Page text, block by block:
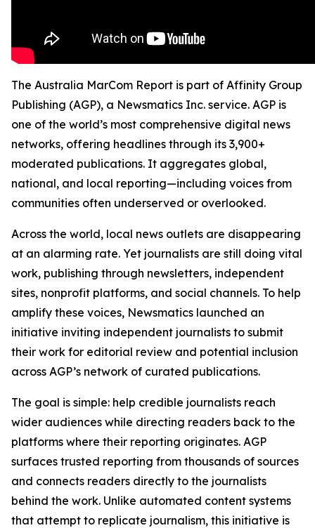
The Australia MarCom Report is part of Affinity Group
Publishing (AGP), a Newsmatics Inc. service. AGP is
one of the world’s most comprehensive digital news
networks, offering headlines through its 3,900+
moderated publications. It aggregates global,
national, and local reporting—including voices from
communities often underserved or overlooked.
Across the world, local news outlets are disappearing
at an alarming rate. Yet journalists are still doing vital
work, publishing through newsletters, independent
sites, nonprofit platforms, and social channels. To help
amplify these voices, Newsmatics launched an
initiative inviting independent journalists to submit
their work for editorial review and potential inclusion
across AGP’s network of curated publications.
The goal is simple: help credible journalists reach
wider audiences while directing readers back to the
platforms where their reporting originates. AGP
surfaces trusted reporting from thousands of sources
and connects readers directly to the journalists
behind the work. Unlike automated content systems
that attempt to replicate journalism, this initiative is